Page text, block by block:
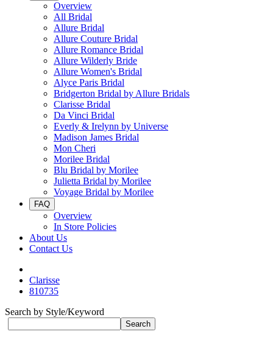
Overview
All Bridal
Allure Bridal
Allure Couture Bridal
Allure Romance Bridal
Allure Wilderly Bride
Allure Women's Bridal
Alyce Paris Bridal
Bridgerton Bridal by Allure Bridals
Clarisse Bridal
Da Vinci Bridal
Everly & Irelynn by Universe
Madison James Bridal
Mon Cheri
Morilee Bridal
Blu Bridal by Morilee
Julietta Bridal by Morilee
Voyage Bridal by Morilee
FAQ
Overview
In Store Policies
About Us
Contact Us
Clarisse
810735
Search by Style/Keyword